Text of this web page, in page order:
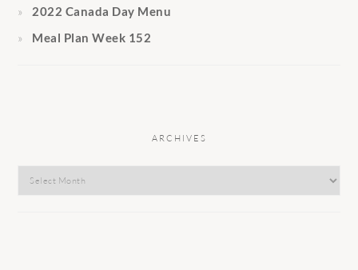
2022 Canada Day Menu
Meal Plan Week 152
ARCHIVES
Archives